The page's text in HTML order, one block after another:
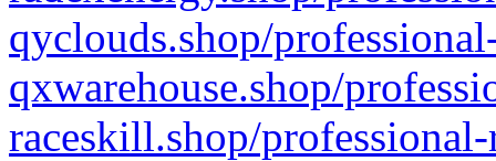
qyclouds.shop/
qxwarehouse.shop/
raceskill.shop/